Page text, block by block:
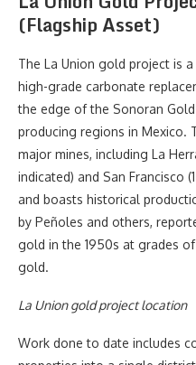
(Flagship Asset)
The La Union gold project is
high-grade carbonate
the edge of the Sonoran
producing regions in Mexico.
major mines, including La
indicated) and San Francisco
and boasts historical
by Peñoles and others,
gold in the 1950s at grades
gold.
La Union gold project location
Work done to date includes